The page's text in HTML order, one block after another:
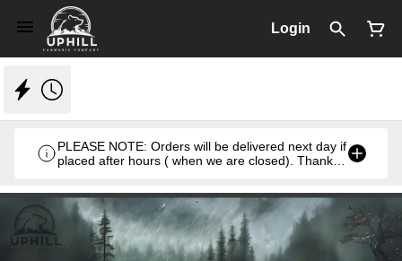
Login
PLEASE NOTE: Orders will be delivered next day if
placed after hours ( when we are closed). Thank